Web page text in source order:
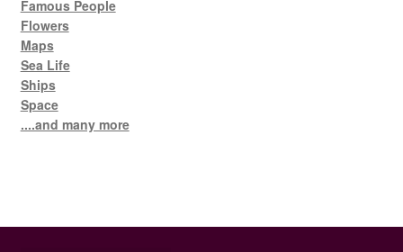
Famous People
Flowers
Maps
Sea Life
Ships
Space
....and many more